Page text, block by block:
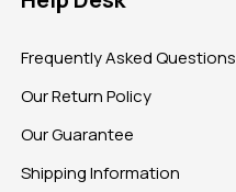
Frequently Asked Questions
Our Return Policy
Our Guarantee
Shipping Information